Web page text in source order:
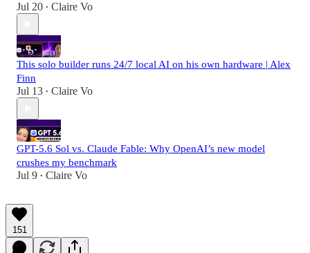
Jul 20 • Claire Vo
This solo builder runs 24/7 local AI on his own hardware | Alex
Finn
Jul 13 • Claire Vo
GPT-5.6 Sol vs. Claude Fable: Why OpenAI’s new model
crushes my benchmark
Jul 9 • Claire Vo
151